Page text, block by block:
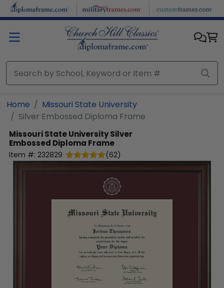
Skip to main content
Home
Missouri State University
Silver Embossed Diploma Frame
Missouri State UniversitySilver
Embossed Diploma Frame
Item #: 232829 (62)